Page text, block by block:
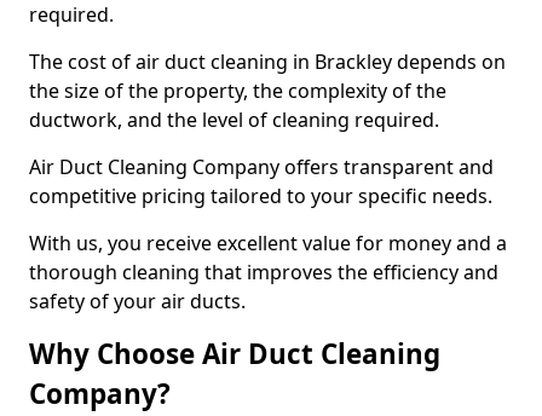
required.
The cost of air duct cleaning in Brackley depends on
the size of the property, the complexity of the
ductwork, and the level of cleaning required.
Air Duct Cleaning Company offers transparent and
competitive pricing tailored to your specific needs.
With us, you receive excellent value for money and a
thorough cleaning that improves the efficiency and
safety of your air ducts.
Why Choose Air Duct Cleaning
Company?